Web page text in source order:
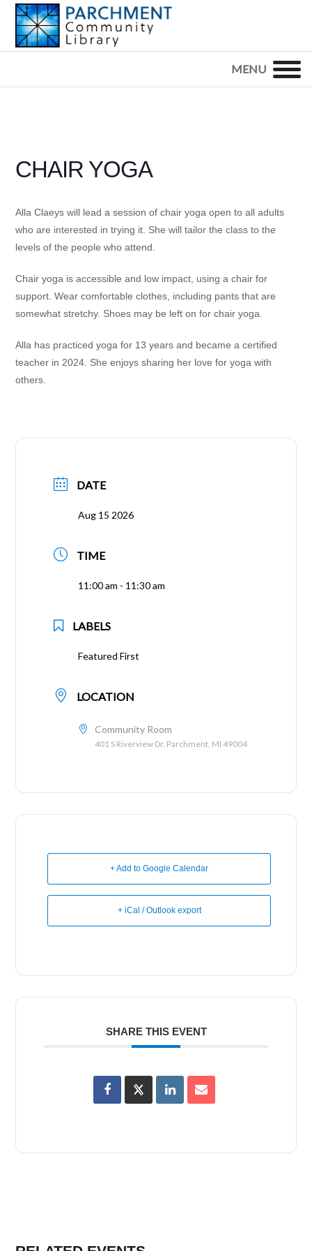
Skip
primary
Skip
main
Skip
footerPARCHMENT
LIBRARY
CHAIR YOGA
Alla Claeys will lead a session of chair yoga open to all adults
who are interested in trying it. She will tailor the class to the
levels of the people who attend.
Chair yoga is accessible and low impact, using a chair for
support. Wear comfortable clothes, including pants that are
somewhat stretchy. Shoes may be left on for chair yoga.
Alla has practiced yoga for 13 years and became a certified
teacher in 2024. She enjoys sharing her love for yoga with
others.
DATE
Aug 15 2026
TIME
11:00 am - 11:30 am
LABELS
Featured First
LOCATION
Community Room
401 S Riverview Dr, Parchment, MI 49004
+ Add to Google Calendar
+ iCal / Outlook export
SHARE THIS EVENT